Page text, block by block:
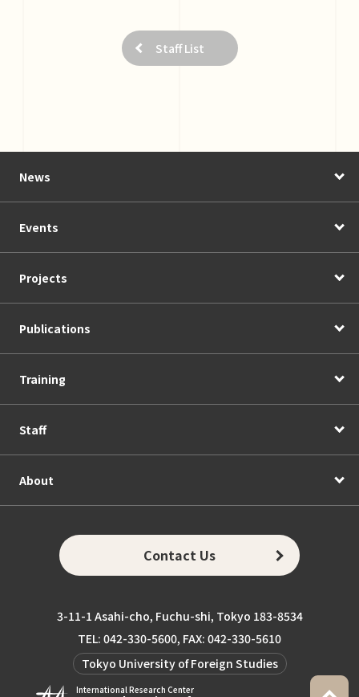
Staff List
News
Events
Projects
Publications
Training
Staff
About
Contact Us
3-11-1 Asahi-cho, Fuchu-shi, Tokyo 183-8534
TEL: 042-330-5600, FAX: 042-330-5610
Tokyo University of Foreign Studies
International Research Center